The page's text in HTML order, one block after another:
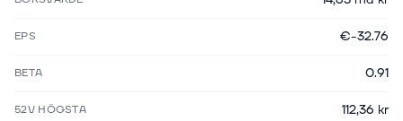
EPS €-32.76
BETA 0.91
52V HÖGSTA 112,36 kr